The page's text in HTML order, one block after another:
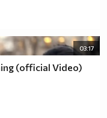
03:17
(official Video)